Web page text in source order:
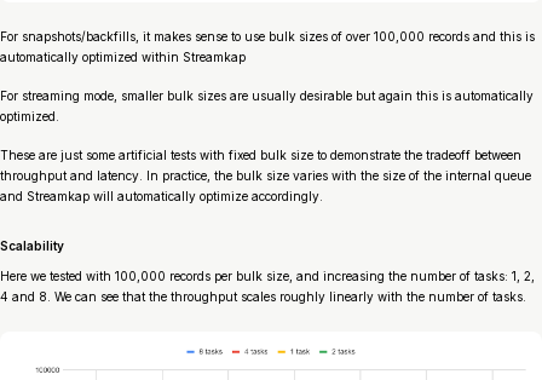
For snapshots/backfills, it makes sense to use bulk sizes of over 100,000 records and this is
automatically optimized within Streamkap
For streaming mode, smaller bulk sizes are usually desirable but again this is automatically
optimized.
These are just some artificial tests with fixed bulk size to demonstrate the tradeoff between
throughput and latency. In practice, the bulk size varies with the size of the internal queue
and Streamkap will automatically optimize accordingly.
Scalability
Here we tested with 100,000 records per bulk size, and increasing the number of tasks: 1, 2,
4 and 8. We can see that the throughput scales roughly linearly with the number of tasks.